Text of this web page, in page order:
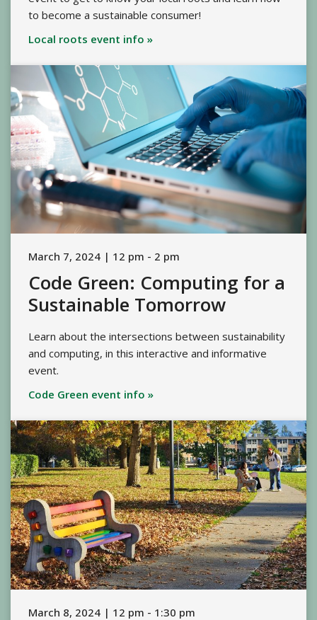
to become a sustainable consumer!
Local roots event info »
March 7, 2024 | 12 pm - 2 pm
Code Green: Computing for a
Sustainable Tomorrow
Learn about the intersections between sustainability
and computing, in this interactive and informative
event.
Code Green event info »
March 8, 2024 | 12 pm - 1:30 pm